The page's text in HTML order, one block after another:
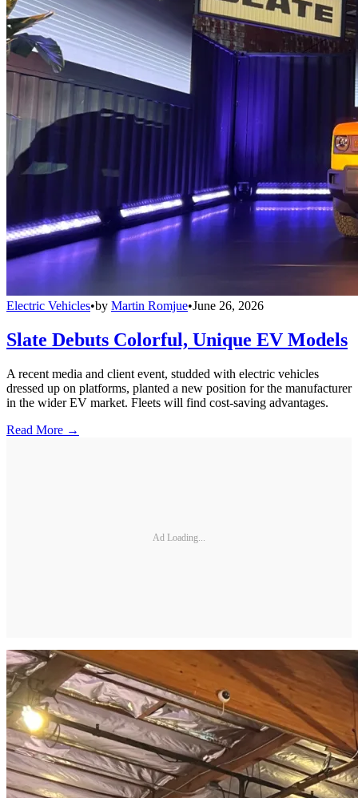
Electric Vehicles•by Martin Romjue•June 26, 2026
Slate Debuts Colorful, Unique EV Models
A recent media and client event, studded with electric vehicles
dressed up on platforms, planted a new position for the manufacturer
in the wider EV market. Fleets will find cost-saving advantages.
Read More →
Ad Loading...